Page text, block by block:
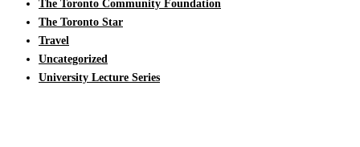
The Toronto Community Foundation
The Toronto Star
Travel
Uncategorized
University Lecture Series